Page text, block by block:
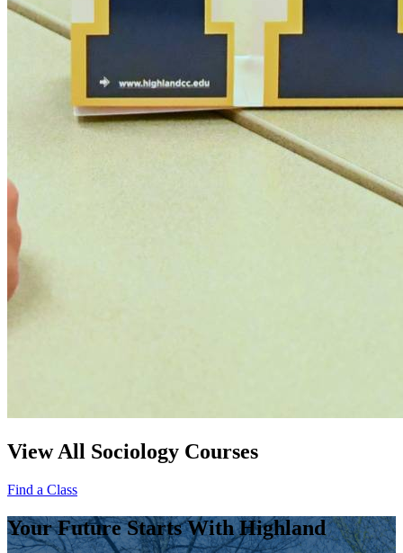
View All Sociology Courses
Find a Class
Your Future Starts With Highland